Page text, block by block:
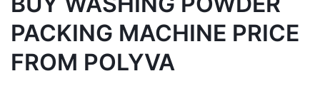
PACKING MACHINE PRICE
FROM POLYVA